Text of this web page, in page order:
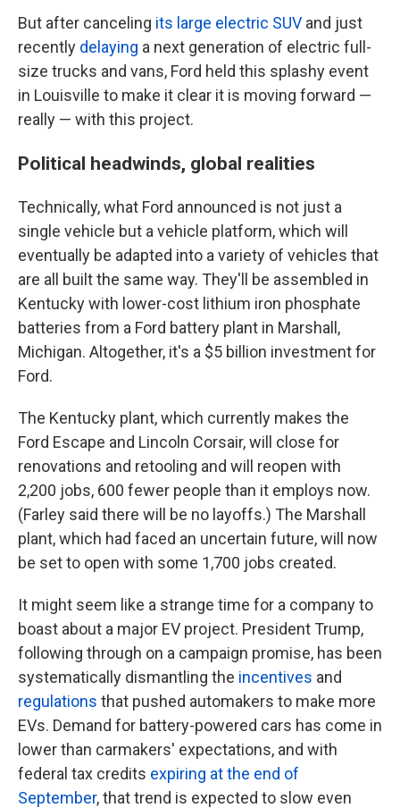
But after canceling its large electric SUV and just
recently delaying a next generation of electric full-
size trucks and vans, Ford held this splashy event
in Louisville to make it clear it is moving forward —
really — with this project.
Political headwinds, global realities
Technically, what Ford announced is not just a
single vehicle but a vehicle platform, which will
eventually be adapted into a variety of vehicles that
are all built the same way. They'll be assembled in
Kentucky with lower-cost lithium iron phosphate
batteries from a Ford battery plant in Marshall,
Michigan. Altogether, it's a $5 billion investment for
Ford.
The Kentucky plant, which currently makes the
Ford Escape and Lincoln Corsair, will close for
renovations and retooling and will reopen with
2,200 jobs, 600 fewer people than it employs now.
(Farley said there will be no layoffs.) The Marshall
plant, which had faced an uncertain future, will now
be set to open with some 1,700 jobs created.
It might seem like a strange time for a company to
boast about a major EV project. President Trump,
following through on a campaign promise, has been
systematically dismantling the incentives and
regulations that pushed automakers to make more
EVs. Demand for battery-powered cars has come in
lower than carmakers' expectations, and with
federal tax credits expiring at the end of
September, that trend is expected to slow even